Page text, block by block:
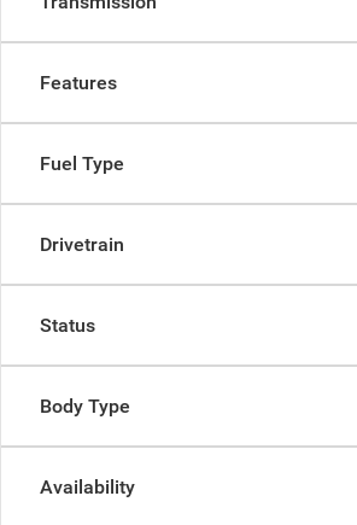
Features
Fuel Type
Drivetrain
Status
Body Type
Availability